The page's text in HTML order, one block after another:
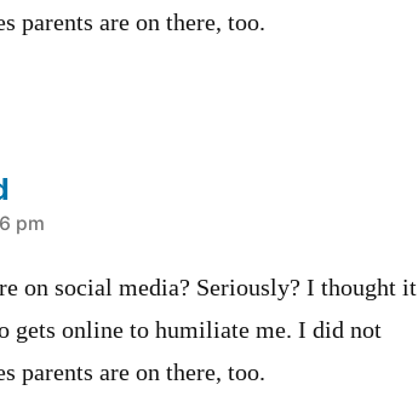
parents are on there, too.
pm
on social media? Seriously? I thought it
gets online to humiliate me. I did not
parents are on there, too.